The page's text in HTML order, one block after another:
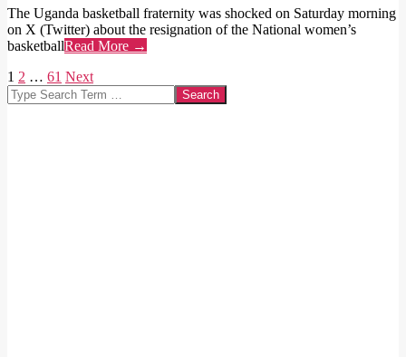
The Uganda basketball fraternity was shocked on Saturday morning
on X (Twitter) about the resignation of the National women’s
basketballRead More →
Posts
pagination
1 2 … 61 Next
Search